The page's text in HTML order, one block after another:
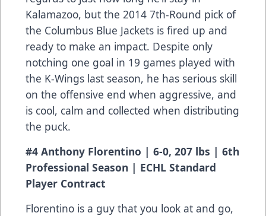
Kalamazoo, but the 2014 7th-Round pick of
the Columbus Blue Jackets is fired up and
ready to make an impact. Despite only
notching one goal in 19 games played with
the K-Wings last season, he has serious skill
on the offensive end when aggressive, and
is cool, calm and collected when distributing
the puck.
#4 Anthony Florentino | 6-0, 207 lbs | 6th
Professional Season | ECHL Standard
Player Contract
Florentino is a guy that you look at and go,